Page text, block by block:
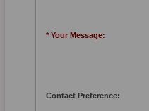
* Your Message:
Contact Preference: